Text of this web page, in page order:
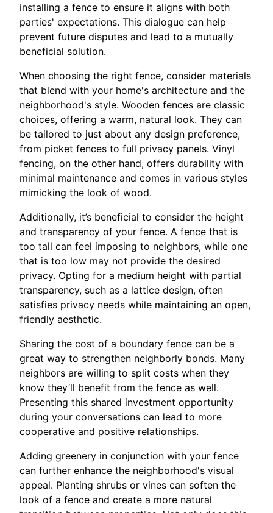
installing a fence to ensure it aligns with both
parties' expectations. This dialogue can help
prevent future disputes and lead to a mutually
beneficial solution.
When choosing the right fence, consider materials
that blend with your home's architecture and the
neighborhood's style. Wooden fences are classic
choices, offering a warm, natural look. They can
be tailored to just about any design preference,
from picket fences to full privacy panels. Vinyl
fencing, on the other hand, offers durability with
minimal maintenance and comes in various styles
mimicking the look of wood.
Additionally, it’s beneficial to consider the height
and transparency of your fence. A fence that is
too tall can feel imposing to neighbors, while one
that is too low may not provide the desired
privacy. Opting for a medium height with partial
transparency, such as a lattice design, often
satisfies privacy needs while maintaining an open,
friendly aesthetic.
Sharing the cost of a boundary fence can be a
great way to strengthen neighborly bonds. Many
neighbors are willing to split costs when they
know they’ll benefit from the fence as well.
Presenting this shared investment opportunity
during your conversations can lead to more
cooperative and positive relationships.
Adding greenery in conjunction with your fence
can further enhance the neighborhood's visual
appeal. Planting shrubs or vines can soften the
look of a fence and create a more natural